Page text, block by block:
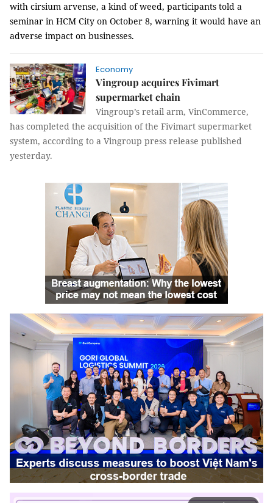
with cirsium arvense, a kind of weed, participants told a
seminar in HCM City on October 8, warning it would have an
adverse impact on businesses.
Economy
Vingroup acquires Fivimart
supermarket chain
Vingroup’s retail arm, VinCommerce,
has completed the acquisition of the Fivimart supermarket
system, according to a Vingroup press release published
yesterday.